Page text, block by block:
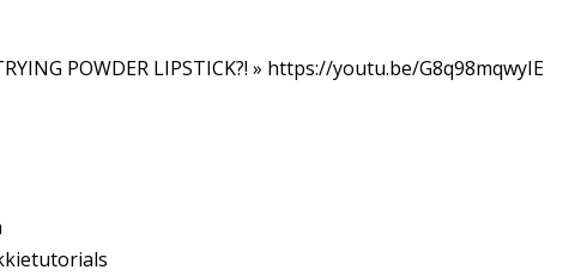
POWDER LIPSTICK?! » https://youtu.be/G8q98mqwyIE